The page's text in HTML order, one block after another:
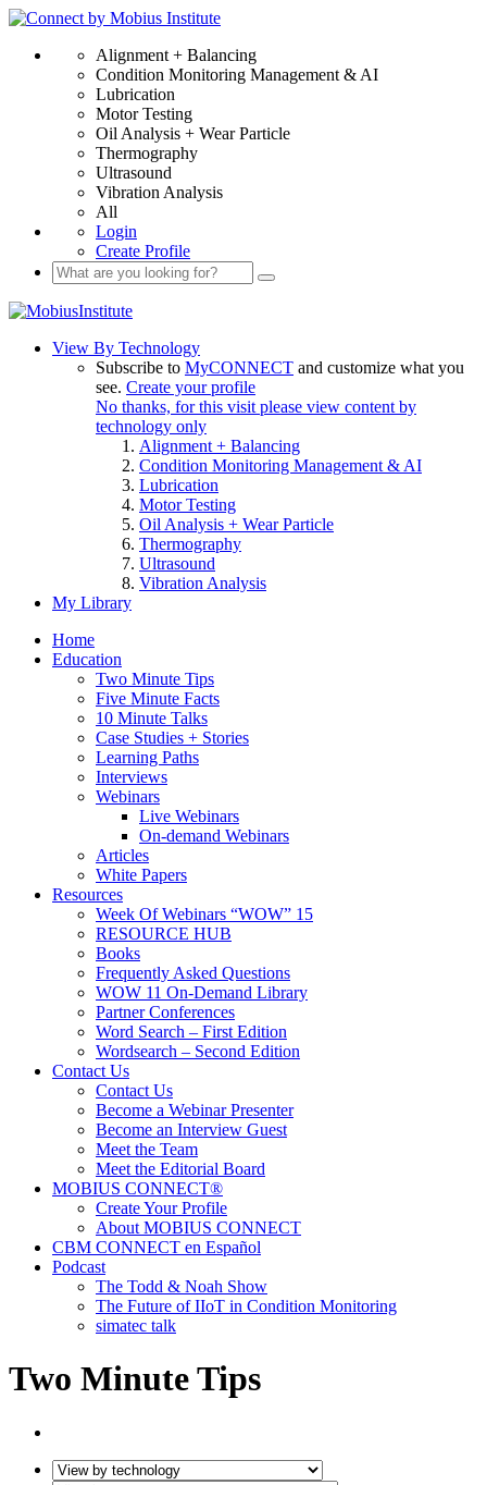
Alignment + Balancing
Condition Monitoring Management & AI
Lubrication
Motor Testing
Oil Analysis + Wear Particle
Thermography
Ultrasound
Vibration Analysis
All
Login
Create Profile
View By Technology
Subscribe to MyCONNECT and customize what you
see. Create your profile
No thanks, for this visit please view content by
technology only
Alignment + Balancing
Condition Monitoring Management & AI
Lubrication
Motor Testing
Oil Analysis + Wear Particle
Thermography
Ultrasound
Vibration Analysis
My Library
Home
Education
Two Minute Tips
Five Minute Facts
10 Minute Talks
Case Studies + Stories
Learning Paths
Interviews
Webinars
Live Webinars
On-demand Webinars
Articles
White Papers
Resources
Week Of Webinars “WOW” 15
RESOURCE HUB
Books
Frequently Asked Questions
WOW 11 On-Demand Library
Partner Conferences
Word Search – First Edition
Wordsearch – Second Edition
Contact Us
Contact Us
Become a Webinar Presenter
Become an Interview Guest
Meet the Team
Meet the Editorial Board
MOBIUS CONNECT®
Create Your Profile
About MOBIUS CONNECT
CBM CONNECT en Español
Podcast
The Todd & Noah Show
The Future of IIoT in Condition Monitoring
simatec talk
Two Minute Tips